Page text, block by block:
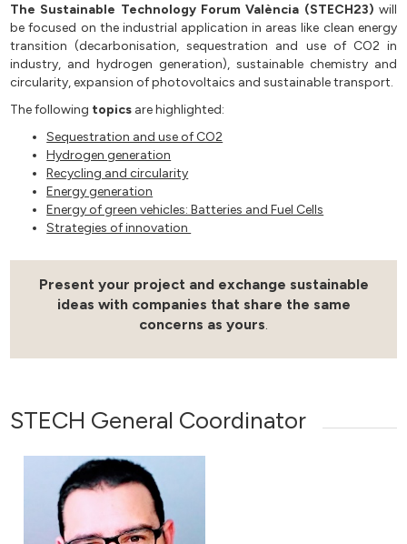
The Sustainable Technology Forum València (STECH23) will
be focused on the industrial application in areas like clean energy
transition (decarbonisation, sequestration and use of CO2 in
industry, and hydrogen generation), sustainable chemistry and
circularity, expansion of photovoltaics and sustainable transport.
The following topics are highlighted:
Sequestration and use of CO2
Hydrogen generation
Recycling and circularity
Energy generation
Energy of green vehicles: Batteries and Fuel Cells
Strategies of innovation
Present your project and exchange sustainable
ideas with companies that share the same
concerns as yours
STECH General Coordinator